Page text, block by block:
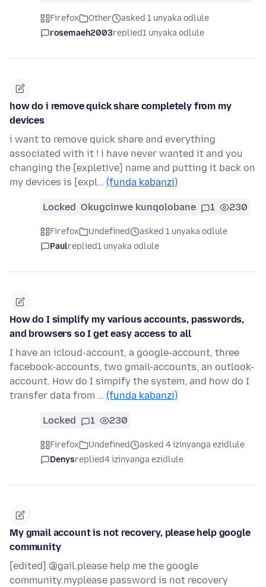
Firefox Other
asked 1 unyaka odlule
rosemaeh2003replied1 unyaka odlule
how do i remove quick share completely from my
devices
i want to remove quick share and everything
associated with it ! i have never wanted it and you
changing the [expletive] name and putting it back on
my devices is [expl… (funda kabanzi)
Locked Okugcinwe kunqolobane 1 230
Firefox Undefined
asked 1 unyaka odlule
Paulreplied1 unyaka odlule
How do I simplify my various accounts, passwords,
and browsers so I get easy access to all
I have an icloud-account, a google-account, three
facebook-accounts, two gmail-accounts, an outlook-
account. How do I simpify the system, and how do I
transfer data from … (funda kabanzi)
Locked 1 230
Firefox Undefined
asked 4 izinyanga ezidlule
Denysreplied4 izinyanga ezidlule
My gmail account is not recovery, please help google
community
[edited] @gail.please help me the google
community.myplease password is not recovery